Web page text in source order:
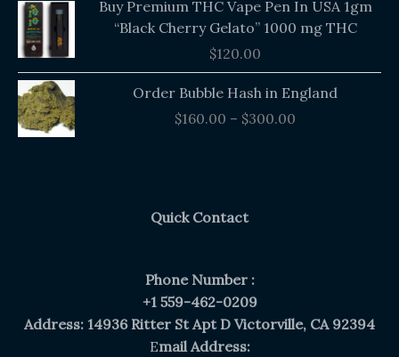
Buy Premium THC Vape Pen In USA 1gm
“Black Cherry Gelato” 1000 mg THC
$120.00
Order Bubble Hash in England
$160.00 – $300.00
Price
range:
Quick Contact
Phone Number :
+1 559-462-0209
Address: 14936 Ritter St Apt D Victorville, CA 92394
Email Address: